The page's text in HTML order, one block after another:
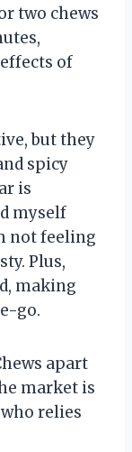
two chews
of
but they
spicy
is
myself
not feeling
Plus,
making
go.
apart
market is
relies